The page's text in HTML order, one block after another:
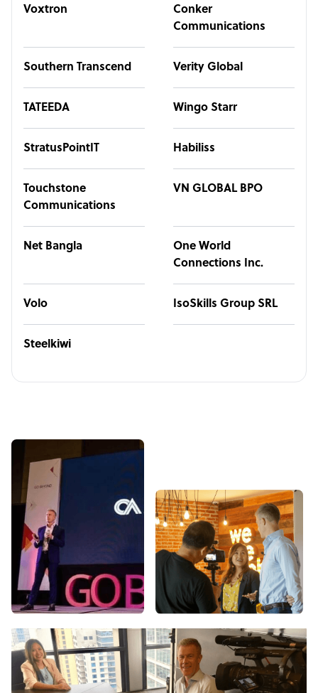
Voxtron
Conker
Communications
Southern Transcend Verity Global
TATEEDA Wingo Starr
StratusPointIT Habiliss
Touchstone
Communications
VN GLOBAL BPO
Net Bangla
One World
Connections Inc.
Volo IsoSkills Group SRL
Steelkiwi